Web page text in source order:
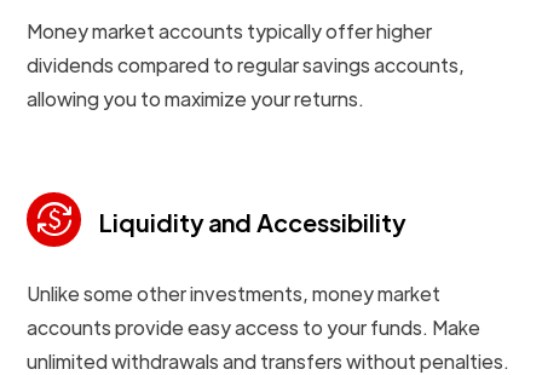
Money market accounts typically offer higher
dividends compared to regular savings accounts,
allowing you to maximize your returns.
currency_exchange Liquidity and Accessibility
Unlike some other investments, money market
accounts provide easy access to your funds. Make
unlimited withdrawals and transfers without penalties.